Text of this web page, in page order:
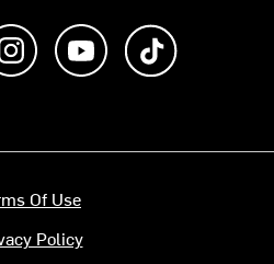
us on Facebook
Follow us on Instagram
Subscribe to us on
Of Use
Policy